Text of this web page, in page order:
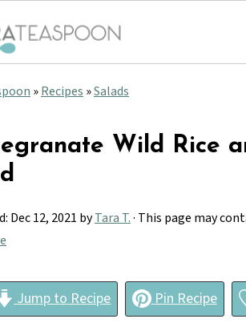
»Recipes »Salads
Wild Rice
Dec 12, 2021 byTara T.· This page may
Jump to Recipe Pin Recipe